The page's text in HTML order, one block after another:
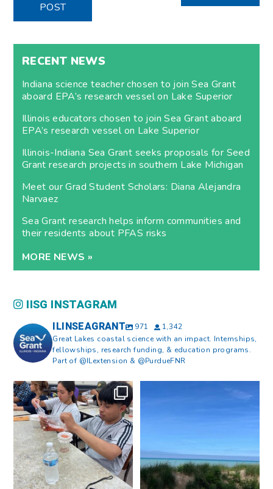
POST
RECENT NEWS
Indiana science teacher chosen to join Sea Grant
aboard EPA’s research vessel on Lake Superior
Illinois educators chosen to join Sea Grant aboard
EPA’s research vessel on Lake Superior
Illinois-Indiana Sea Grant seeks proposals for Seed
Grant research projects in southern Lake Michigan
Meet our Grad Student Scholars: Diana Alejandra
Narvaez
Sea Grant research helps inform communities and
their residents about PFAS risks
MORE NEWS »
IISG INSTAGRAM
ILINSEAGRANT 971
1,342
Great Lakes coastal science with an impact. Internships,
fellowships, research funding, & education programs.
Part of @ILextension & @PurdueFNR
What does a career in natural
resources look like?...
8 0
What does it mean to be Great